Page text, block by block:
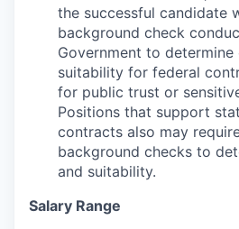
the successful candidate
background check
Government to
suitability for federal
for public trust or
Positions that support
contracts also may
background checks to
and suitability.
Salary Range